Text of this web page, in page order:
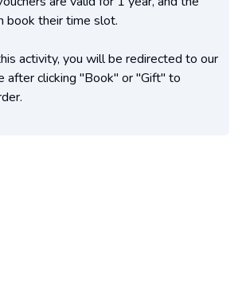
book their time slot.
activity, you will be redirected to our
after clicking "Book" or "Gift" to